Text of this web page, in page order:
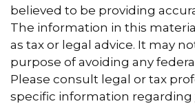
believed to be providing
The information in this
as tax or legal advice. It may
purpose of avoiding any
Please consult legal or tax
specific information regarding